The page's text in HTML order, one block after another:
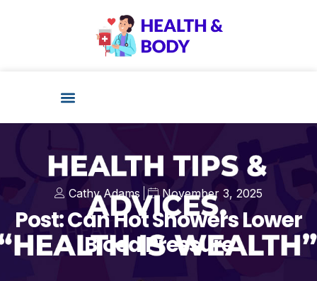
Cathy Adams November 3, 2025
Post: Can Hot Showers Lower
Blood Pressure